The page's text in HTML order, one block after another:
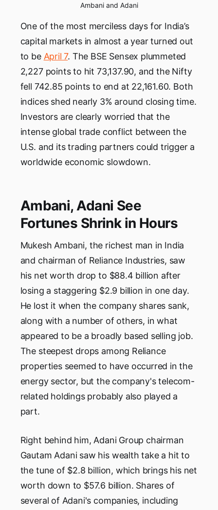
Ambani and Adani
One of the most merciless days for India’s
capital markets in almost a year turned out
to be April 7. The BSE Sensex plummeted
2,227 points to hit 73,137.90, and the Nifty
fell 742.85 points to end at 22,161.60. Both
indices shed nearly 3% around closing time.
Investors are clearly worried that the
intense global trade conflict between the
U.S. and its trading partners could trigger a
worldwide economic slowdown.
Ambani, Adani See
Fortunes Shrink in Hours
Mukesh Ambani, the richest man in India
and chairman of Reliance Industries, saw
his net worth drop to $88.4 billion after
losing a staggering $2.9 billion in one day.
He lost it when the company shares sank,
along with a number of others, in what
appeared to be a broadly based selling job.
The steepest drops among Reliance
properties seemed to have occurred in the
energy sector, but the company's telecom-
related holdings probably also played a
part.
Right behind him, Adani Group chairman
Gautam Adani saw his wealth take a hit to
the tune of $2.8 billion, which brings his net
worth down to $57.6 billion. Shares of
several of Adani's companies, including